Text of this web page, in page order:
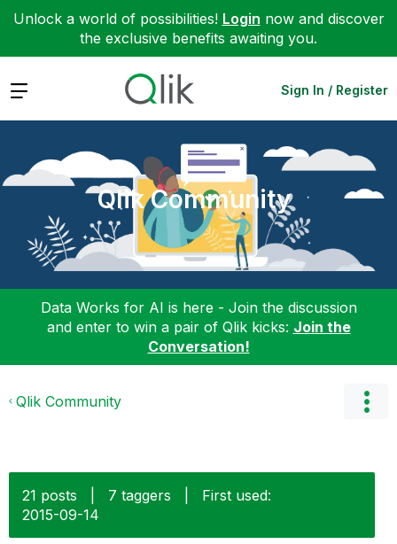
Unlock a world of possibilities! Login now and discover
the exclusive benefits awaiting you.
Expand Sign In / Register
Qlik Community
Data Works for AI is here - Join the discussion
and enter to win a pair of Qlik kicks: Join the
Conversation!
Qlik Community
21 posts 7 taggers
First used:
‎2015-09-14